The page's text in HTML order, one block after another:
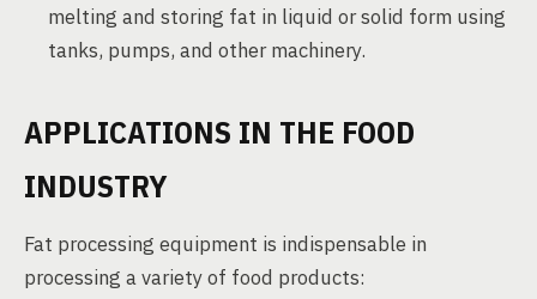
melting and storing fat in liquid or solid form using
tanks, pumps, and other machinery.
APPLICATIONS IN THE FOOD
INDUSTRY
Fat processing equipment is indispensable in
processing a variety of food products: